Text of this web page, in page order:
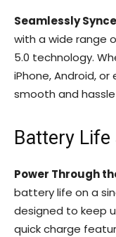
Seamlessly
with a wide range
5.0 technology.
iPhone, Android,
smooth and
Battery Life
Power Through
battery life on a
designed to keep
quick charge